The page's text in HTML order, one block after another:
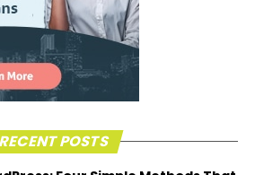
RECENT POSTS